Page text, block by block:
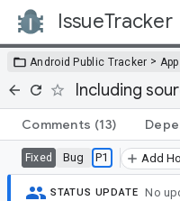
IssueTracker
Android Public Tracker >
Including
Comments (13)
Fixed Bug P1 Add
STATUS UPDATE No